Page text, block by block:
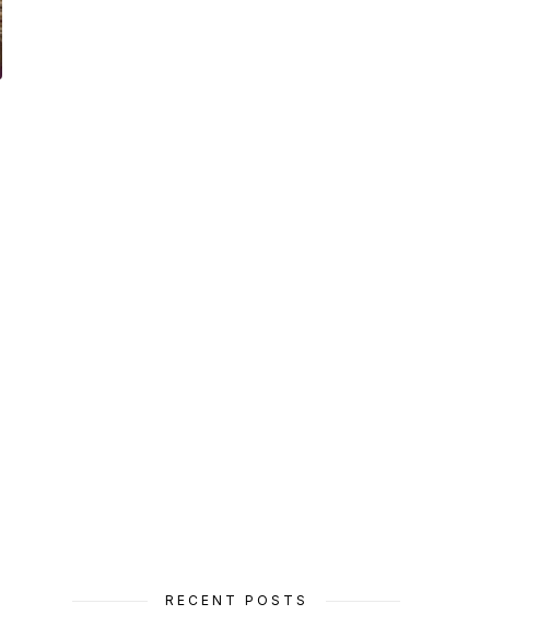
RECENT POSTS